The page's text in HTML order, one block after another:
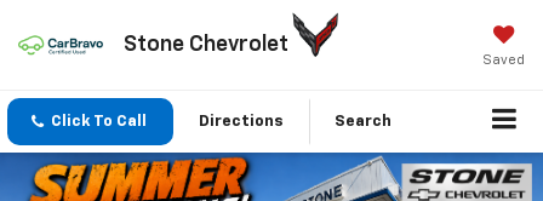
Stone Chevrolet
Saved
Click To Call Directions Search